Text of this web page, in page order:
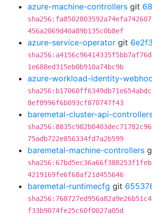
azure-machine-controllers git
456a2069d40a89b135c0b8ef
azure-service-operator git
1e688ed315eb0b910a74bc9b
azure-workload-identity-
8ef8996f6b093cf870747f43
baremetal-cluster-api-
75adb722e856334fd7a2b599
baremetal-machine-controllers
4219169fe6f68af21d455646
baremetal-runtimecfg git
f33b9074fe25c60f0027a05d